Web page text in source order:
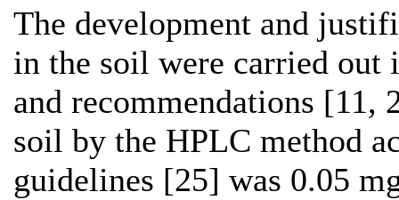
The development and
in the soil were carried out
and recommendations
soil by the HPLC method
guidelines [25] was 0.05